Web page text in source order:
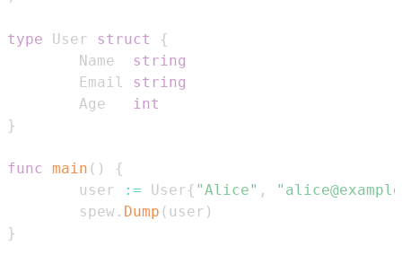
type User struct
{
        Name
string
        Email
string
        Age
int
}
func main ( )
{
        user
:= User{ "Alice" ,
        spew
. Dump ( user )
}